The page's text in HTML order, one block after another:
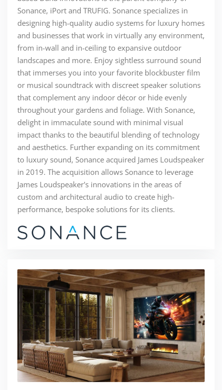
Sonance, iPort and TRUFIG. Sonance specializes in
designing high-quality audio systems for luxury homes
and businesses that work in virtually any environment,
from in-wall and in-ceiling to expansive outdoor
landscapes and more. Enjoy sightless surround sound
that immerses you into your favorite blockbuster film
or musical soundtrack with discreet speaker solutions
that complement any indoor décor or hide evenly
throughout your gardens and foliage. With Sonance,
delight in immaculate sound with minimal visual
impact thanks to the beautiful blending of technology
and aesthetics. Further expanding on its commitment
to luxury sound, Sonance acquired James Loudspeaker
in 2019. The acquisition allows Sonance to leverage
James Loudspeaker's innovations in the areas of
custom and architectural audio to create high-
performance, bespoke solutions for its clients.